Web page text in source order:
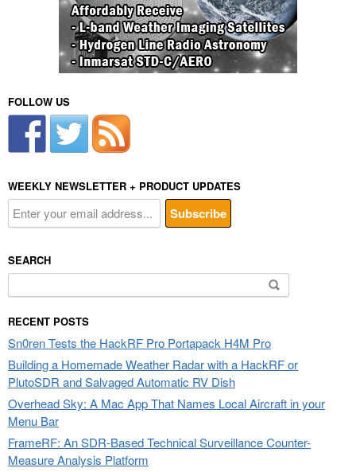
FOLLOW US
WEEKLY NEWSLETTER + PRODUCT UPDATES
SEARCH
for:
RECENT POSTS
Sn0ren Tests the HackRF Pro Portapack H4M Pro
Building a Homemade Weather Radar with a HackRF or
PlutoSDR and Salvaged Automatic RV Dish
Overhead Sky: A Mac App That Names Local Aircraft in your
Menu Bar
FrameRF: An SDR-Based Technical Surveillance Counter-
Measure Analysis Platform